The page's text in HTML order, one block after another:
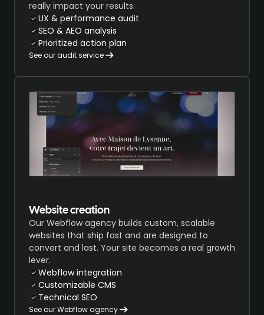
really impact your results.
UX & performance audit
SEO & AEO analysis
Prioritized action plan
See our audit service
Website creation
Our Webflow agency builds custom, scalable
websites that ship fast and are designed to
convert and last. Your site becomes a real growth
lever.
Webflow integration
Customizable CMS
Technical SEO
See our Webflow agency